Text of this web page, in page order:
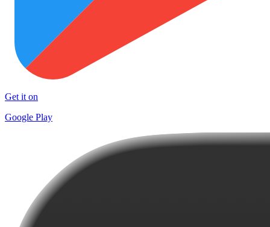
Get it on
Google Play